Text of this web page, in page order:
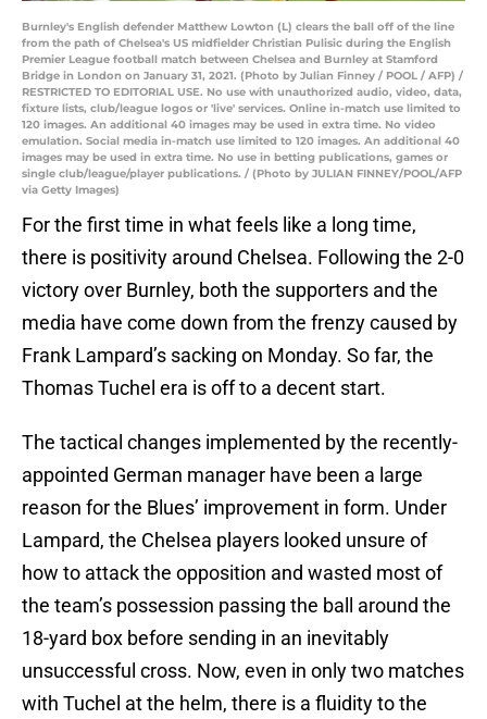
Burnley's English defender Matthew Lowton (L) clears the ball off of the line
from the path of Chelsea's US midfielder Christian Pulisic during the English
Premier League football match between Chelsea and Burnley at Stamford
Bridge in London on January 31, 2021. (Photo by Julian Finney / POOL / AFP) /
RESTRICTED TO EDITORIAL USE. No use with unauthorized audio, video, data,
fixture lists, club/league logos or 'live' services. Online in-match use limited to
120 images. An additional 40 images may be used in extra time. No video
emulation. Social media in-match use limited to 120 images. An additional 40
images may be used in extra time. No use in betting publications, games or
single club/league/player publications. / (Photo by JULIAN FINNEY/POOL/AFP
via Getty Images)
For the first time in what feels like a long time,
there is positivity around Chelsea. Following the 2-0
victory over Burnley, both the supporters and the
media have come down from the frenzy caused by
Frank Lampard’s sacking on Monday. So far, the
Thomas Tuchel era is off to a decent start.
The tactical changes implemented by the recently-
appointed German manager have been a large
reason for the Blues’ improvement in form. Under
Lampard, the Chelsea players looked unsure of
how to attack the opposition and wasted most of
the team’s possession passing the ball around the
18-yard box before sending in an inevitably
unsuccessful cross. Now, even in only two matches
with Tuchel at the helm, there is a fluidity to the